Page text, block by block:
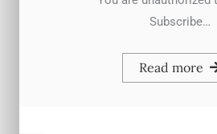
Subscribe…
Read more